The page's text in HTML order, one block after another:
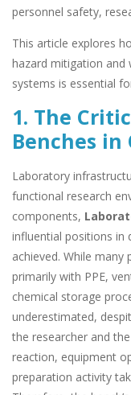
personnel safety,
This article explores
hazard mitigation and
systems is essential
1. The
Benches in
Laboratory
functional research
components,
influential positions in
achieved. While
primarily with PPE,
chemical storage
underestimated,
the researcher and
reaction, equipment
preparation activity